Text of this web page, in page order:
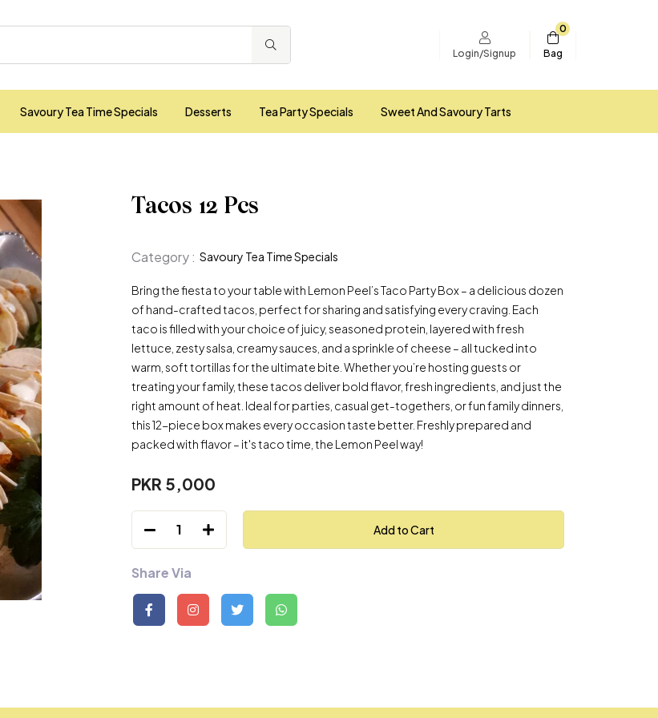
Login/Signup Bag
0
Savoury Tea Time Specials Desserts Tea Party Specials Sweet And Savoury Tarts
Tacos 12 Pcs
Category : Savoury Tea Time Specials
Bring the fiesta to your table with Lemon Peel’s Taco Party Box – a delicious dozen
of hand-crafted tacos, perfect for sharing and satisfying every craving. Each
taco is filled with your choice of juicy, seasoned protein, layered with fresh
lettuce, zesty salsa, creamy sauces, and a sprinkle of cheese – all tucked into
warm, soft tortillas for the ultimate bite. Whether you’re hosting guests or
treating your family, these tacos deliver bold flavor, fresh ingredients, and just the
right amount of heat. Ideal for parties, casual get-togethers, or fun family dinners,
this 12-piece box makes every occasion taste better. Freshly prepared and
packed with flavor – it's taco time, the Lemon Peel way!
PKR 5,000
1 Add to Cart
Share Via